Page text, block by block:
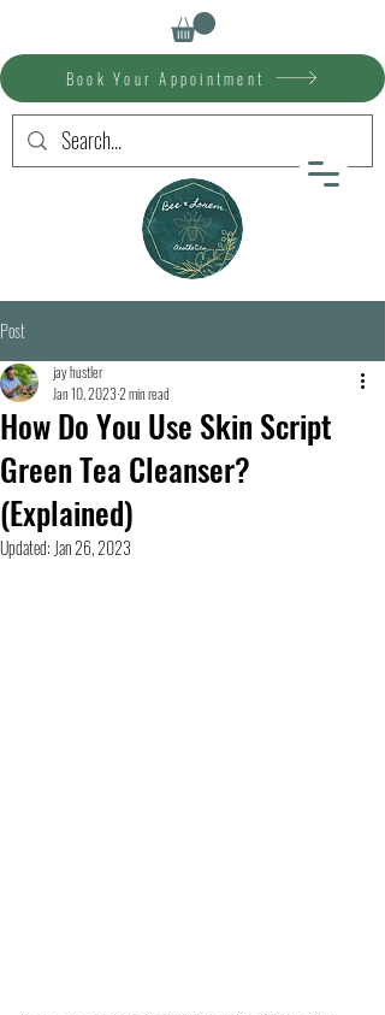
Book Your Appointment
Post
How Do You Use Skin Script
Green Tea Cleanser?
(Explained)
jay hustler
Jan 10, 20232 min read
Updated: Jan 26, 2023